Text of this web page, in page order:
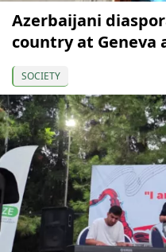
Azerbaijani
country at Geneva
SOCIETY